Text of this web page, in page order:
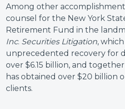
Among other
counsel for the New York
Retirement Fund in the
Inc. Securities Litigation,
unprecedented recovery for
over $6.15 billion, and
has obtained over $20 billion
clients.